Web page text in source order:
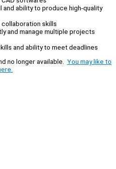
ability to produce high-quality
skills
and manage multiple projects
and ability to meet deadlines
no longer available. You may like to